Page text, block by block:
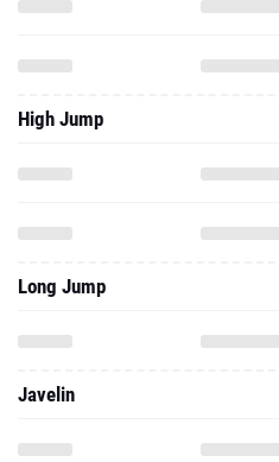
High Jump
Long Jump
Javelin